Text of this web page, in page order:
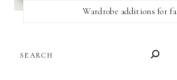
Wardrobe additions for